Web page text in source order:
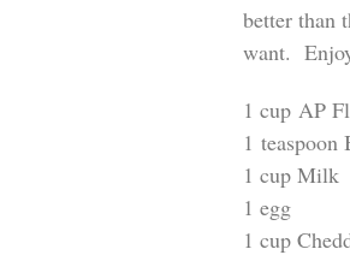
better than
want.
1 cup AP
1 teaspoon
1 cup Milk
1 egg
1 cup